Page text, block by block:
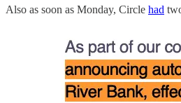
Also as soon as Monday, Circle had